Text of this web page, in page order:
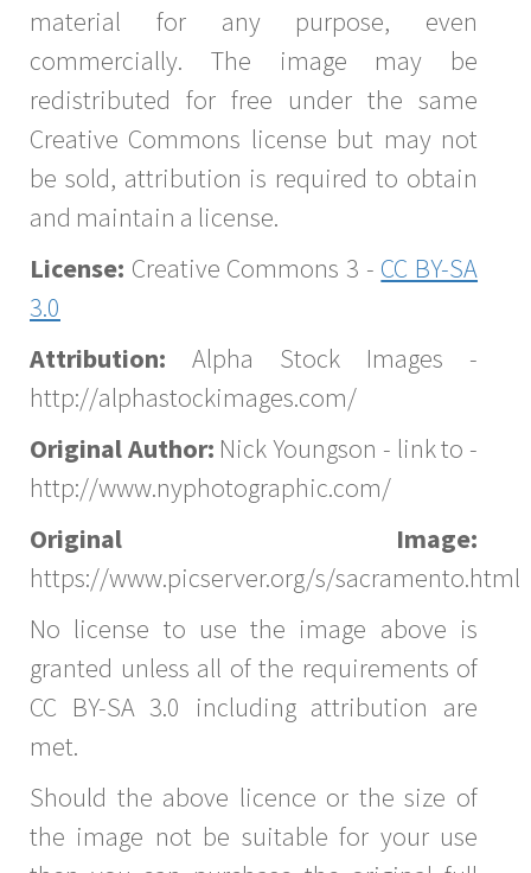
material for any purpose, even
commercially. The image may be
redistributed for free under the same
Creative Commons license but may not
be sold, attribution is required to obtain
and maintain a license.
License: Creative Commons 3 - CC BY-SA
3.0
Attribution: Alpha Stock Images -
http://alphastockimages.com/
Original Author: Nick Youngson - link to -
http://www.nyphotographic.com/
Original Image:
https://www.picserver.org/s/sacramento.html
No license to use the image above is
granted unless all of the requirements of
CC BY-SA 3.0 including attribution are
met.
Should the above licence or the size of
the image not be suitable for your use